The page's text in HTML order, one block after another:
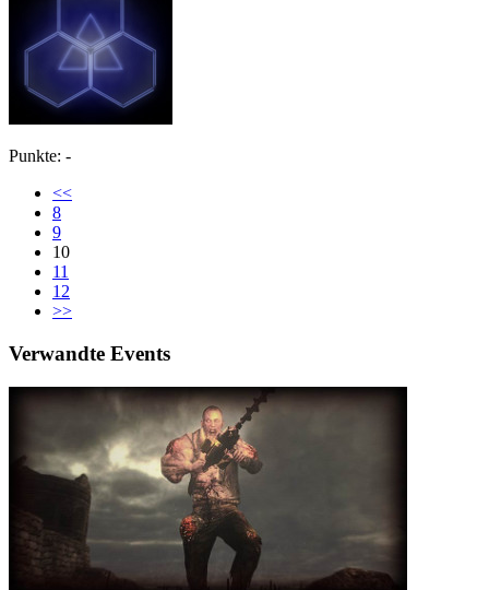
Punkte: -
<<
8
9
10
11
12
>>
Verwandte Events